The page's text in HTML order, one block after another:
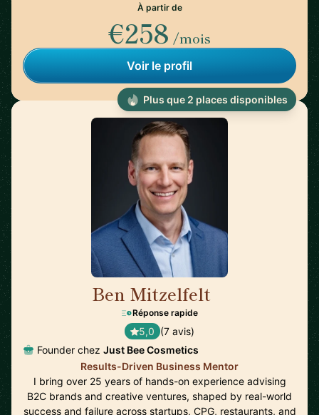
À partir de
€258 /mois
Voir le profil
Ben Mitzelfelt
Réponse rapide
5,0 (7 avis)
Founder chez Just Bee Cosmetics
Results-Driven Business Mentor
I bring over 25 years of hands-on experience advising
B2C brands and creative ventures, shaped by real-world
success and failure across startups, CPG, restaurants, and
Plus que 2 places disponibles